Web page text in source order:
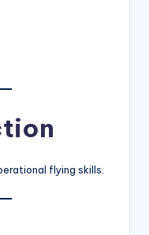
flying skills.